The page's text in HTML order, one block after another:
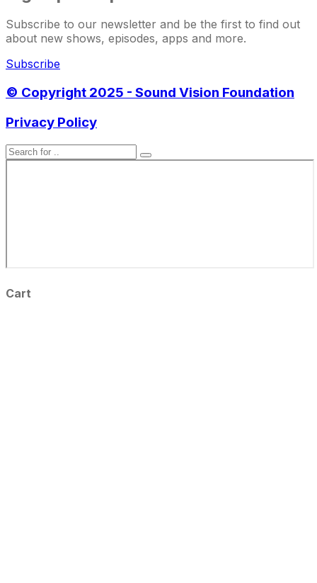
Subscribe to our newsletter and be the first to find out
about new shows, episodes, apps and more.
Subscribe
© Copyright 2025 - Sound Vision Foundation
Privacy Policy
Cart